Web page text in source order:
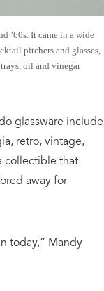
’60s. It came in a wide
pitchers and glasses,
oil and vinegar
glassware include
retro, vintage,
collectible that
away for
today,” Mandy